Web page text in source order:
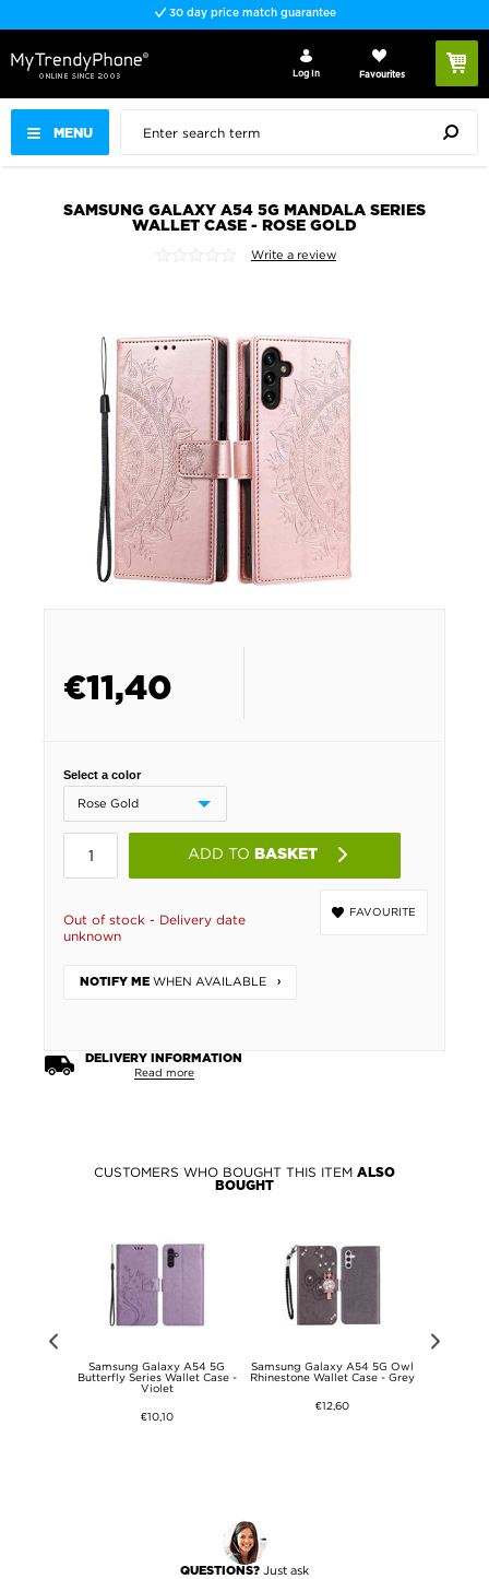
30 day price match guarantee
MENU
Log In Favourites
SAMSUNG GALAXY A54 5G MANDALA SERIES
WALLET CASE - ROSE GOLD
Write a review
€11,40
Select a color
ADD TO BASKET
FAVOURITE
Out of stock - Delivery date
unknown
NOTIFY ME WHEN AVAILABLE
DELIVERY INFORMATION
Read more
CUSTOMERS WHO BOUGHT THIS ITEM ALSO
BOUGHT
Samsung Galaxy A54 5G
Butterfly Series Wallet Case -
Violet
€10,10
Samsung Galaxy A54 5G Owl
Rhinestone Wallet Case - Grey
€12,60
QUESTIONS? Just ask